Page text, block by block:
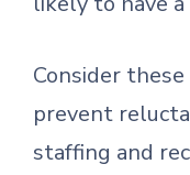
Consider
prevent
staffing and